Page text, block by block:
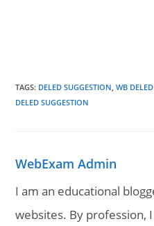
TAGS: DELED SUGGESTION, WB
DELED SUGGESTION
WebExam Admin
I am an educational
websites. By profession,